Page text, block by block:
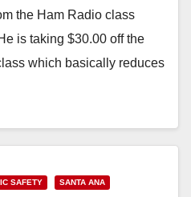
the Ham Radio class
is taking $30.00 off the
which basically reduces
SAFETY SANTA ANA